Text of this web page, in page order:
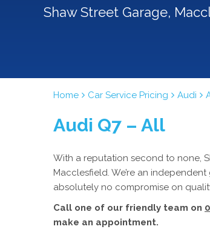
Shaw Street Garage,
Home Car Service Pricing Audi
Audi Q7 – All
With a reputation second to none,
Macclesfield. We’re an
absolutely no compromise on
Call one of our friendly team on
make an appointment.